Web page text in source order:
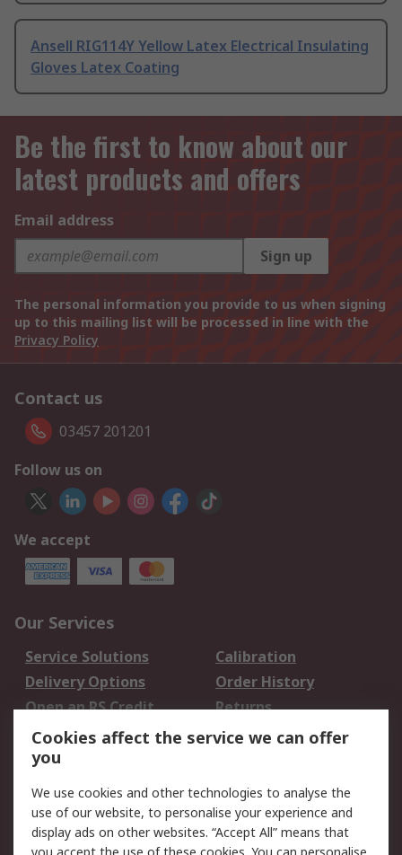
Ansell RIG114Y Yellow Latex Electrical Insulating
Gloves Latex Coating
Be the first to know about our
latest products and offers
Email address
Sign up
The personal information you provide to us when signing
up to this mailing list will be processed in line with the
Privacy Policy
Contact us
03457 201201
Follow us on
We accept
Our Services
Service Solutions
Calibration
Delivery Options
Order History
Open an RS Credit
Account
Returns
Scheduled Orders
Legal
Cookie Policy
Email Security
Cookies affect the service we can offer
you
We use cookies and other technologies to analyse the
use of our website, to personalise your experience and
display ads on other websites. “Accept All” means that